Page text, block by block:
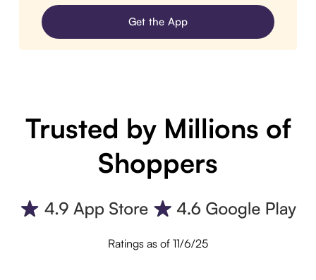
Get the App
Trusted by Millions of
Shoppers
Ratings as of 11/6/25